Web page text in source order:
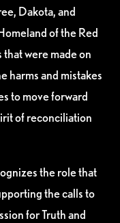
Dakota, and
of the Red
were made on
harms and mistakes
to move forward
of reconciliation
the role that
the calls to
for Truth and